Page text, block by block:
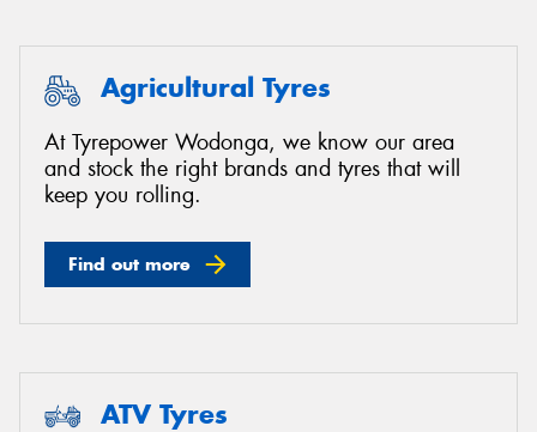
Agricultural Tyres
At Tyrepower Wodonga, we know our area
and stock the right brands and tyres that will
keep you rolling.
Find out more
ATV Tyres